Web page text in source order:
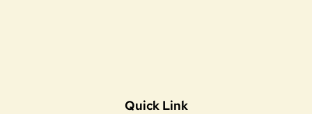
Quick Link